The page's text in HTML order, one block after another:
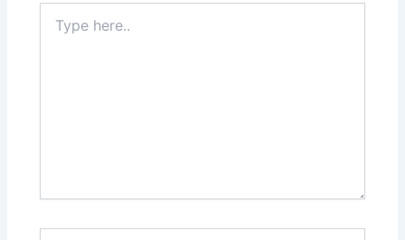
here..